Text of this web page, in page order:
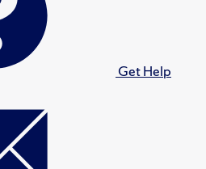
Get Help